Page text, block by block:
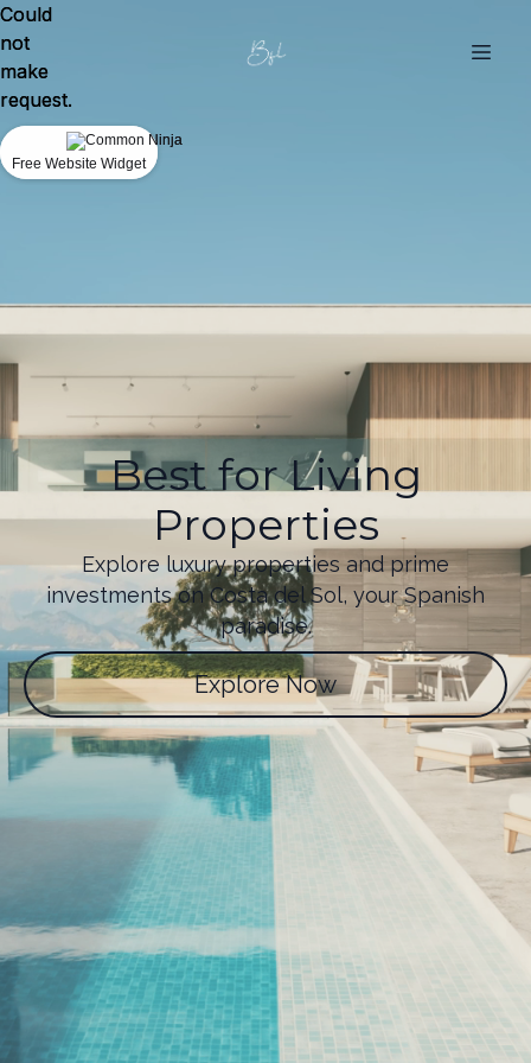
Best for Living
Properties
Explore luxury properties and prime
investments on Costa del Sol, your Spanish
paradise.
Explore Now
Could
not
make
request.
Free Website Widget
Could
not
make
request.
Free Website Widget